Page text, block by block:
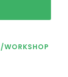
WORKSHOP